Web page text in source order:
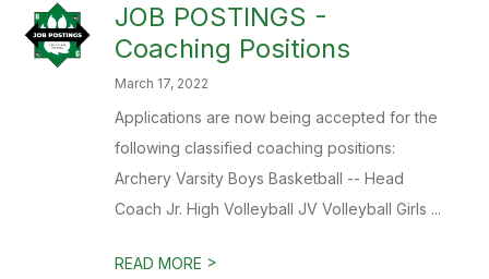
JOB POSTINGS -
Coaching Positions
March 17, 2022
Applications are now being accepted for the
following classified coaching positions:
Archery Varsity Boys Basketball -- Head
Coach Jr. High Volleyball JV Volleyball Girls ...
READ MORE >